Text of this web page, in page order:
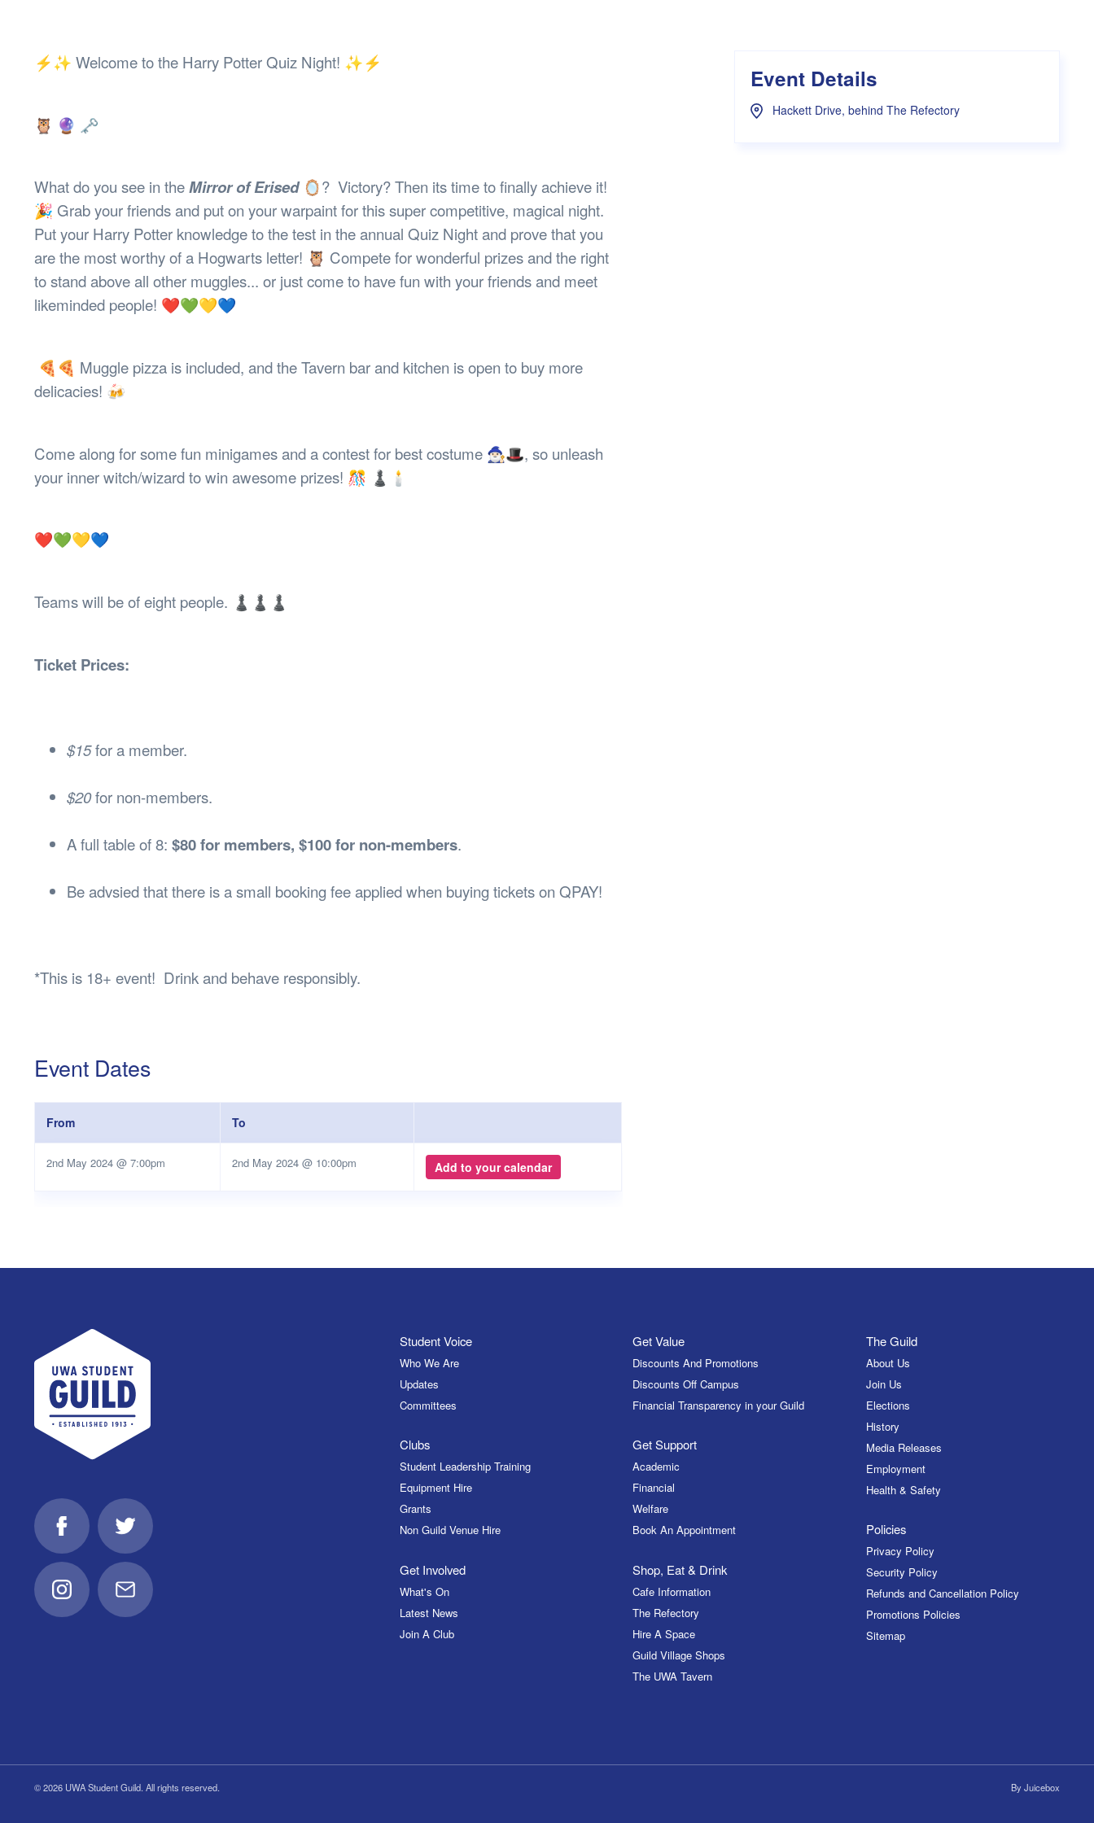
Lost Property
⚡️✨ Welcome to the Harry Potter Quiz Night! ✨⚡️
🦉 🔮 🗝
What do you see in theMirror of Erised 🪞? Victory? Then its time to finally achieve it!
🎉 Grab your friends and put on your warpaint for this super competitive, magical night.
Put your Harry Potter knowledge to the test in the annual Quiz Night and prove that you
are the most worthy of a Hogwarts letter! 🦉 Compete for wonderful prizes and the right
to stand above all other muggles... or just come to have fun with your friends and meet
likeminded people! ❤️💚💛💙
🍕🍕 Muggle pizza is included, and the Tavern bar and kitchen is open to buy more
delicacies! 🍻
Come along for some fun minigames and a contest for best costume 🧙🏻‍♂️🎩, so unleash
your inner witch/wizard to win awesome prizes! 🎊 ♟🕯
❤️💚💛💙
Teams will be of eight people. ♟♟♟
Ticket Prices:
$15for a member.
$20for non-members.
A full table of 8: $80 for members, $100 for non-members.
Be advsied that there is a small booking fee applied when buying tickets on QPAY!
*This is 18+ event! Drink and behave responsibly.
Event Dates
From To
2nd May 2024 @ 7:00pm 2nd May 2024 @ 10:00pm Add to your calendar
Event Details
Hackett Drive, behind The Refectory
UWA Student Guild
FacebookTwitter
InstagramEmail
Student Voice
Who We Are
Updates
Committees
Clubs
Student Leadership Training
Equipment Hire
Grants
Non Guild Venue Hire
Get Involved
What's On
Latest News
Join A Club
Get Value
Discounts And Promotions
Discounts Off Campus
Financial Transparency in your Guild
Get Support
Academic
Financial
Welfare
Book An Appointment
Shop, Eat & Drink
Cafe Information
The Refectory
Hire A Space
Guild Village Shops
The UWA Tavern
The Guild
About Us
Join Us
Elections
History
Media Releases
Employment
Health & Safety
Policies
Privacy Policy
Security Policy
Refunds and Cancellation Policy
Promotions Policies
Sitemap
© 2026 UWA Student Guild. All rights reserved. ByJuicebox